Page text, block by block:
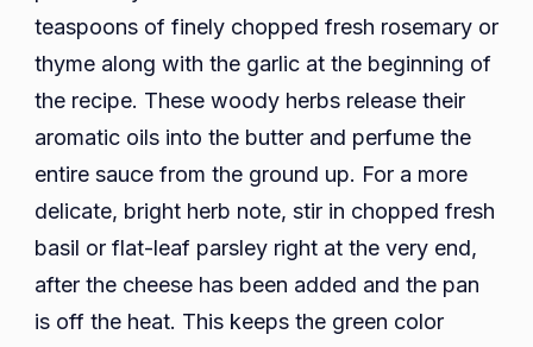
teaspoons of finely chopped fresh rosemary or
thyme along with the garlic at the beginning of
the recipe. These woody herbs release their
aromatic oils into the butter and perfume the
entire sauce from the ground up. For a more
delicate, bright herb note, stir in chopped fresh
basil or flat-leaf parsley right at the very end,
after the cheese has been added and the pan
is off the heat. This keeps the green color